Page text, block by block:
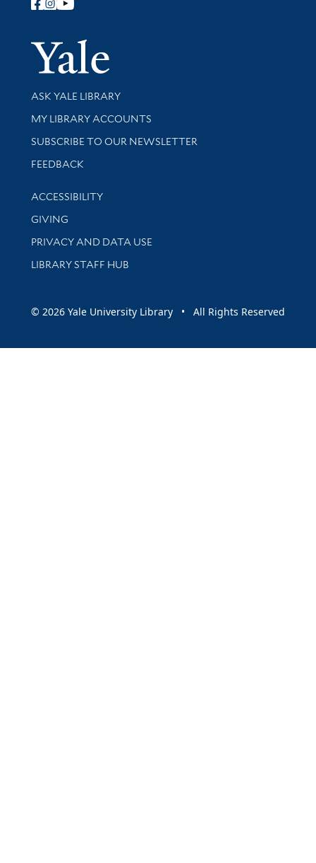
Follow Yale Library
Yale
Library Services
ASK YALE LIBRARY
Get research help and support
MY LIBRARY ACCOUNTS
SUBSCRIBE TO OUR NEWSLETTER
Stay updated with library news and events
FEEDBACK
Library Information
ACCESSIBILITY
GIVING
PRIVACY AND DATA USE
LIBRARY STAFF HUB
© 2026 Yale University Library • All Rights Reserved